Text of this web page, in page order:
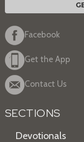
Facebook
Get the App
Contact Us
SECTIONS
Devotionals